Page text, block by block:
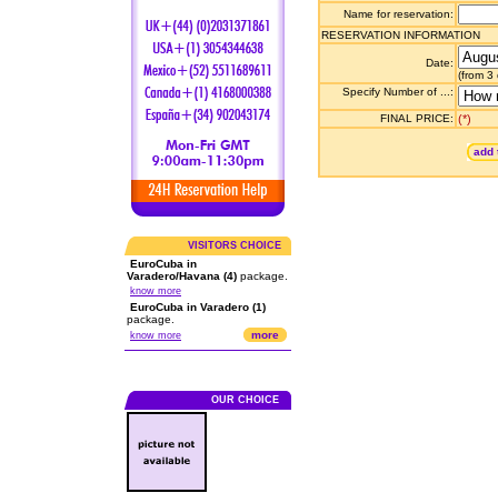
VISITORS CHOICE
EuroCuba in
Varadero/Havana (4) package.
know more
EuroCuba in Varadero (1)
package.
know more more
OUR CHOICE
Name for reservation:
RESERVATION INFORMATION
Date:
(from 3
Specify Number of ...:
FINAL PRICE: (*)
add